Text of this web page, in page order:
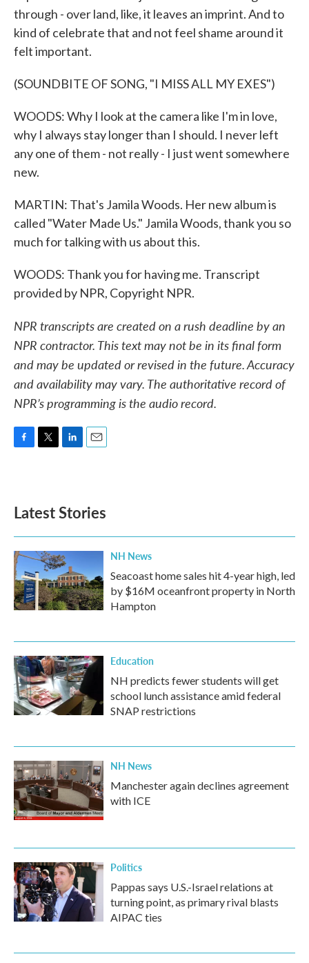
through - over land, like, it leaves an imprint. And to
kind of celebrate that and not feel shame around it
felt important.
(SOUNDBITE OF SONG, "I MISS ALL MY EXES")
WOODS: Why I look at the camera like I'm in love,
why I always stay longer than I should. I never left
any one of them - not really - I just went somewhere
new.
MARTIN: That's Jamila Woods. Her new album is
called "Water Made Us." Jamila Woods, thank you so
much for talking with us about this.
WOODS: Thank you for having me. Transcript
provided by NPR, Copyright NPR.
NPR transcripts are created on a rush deadline by an
NPR contractor. This text may not be in its final form
and may be updated or revised in the future. Accuracy
and availability may vary. The authoritative record of
NPR’s programming is the audio record.
o
k
e
d
n
Latest Stories
NH News
Seacoast home sales hit 4-year high, led
by $16M oceanfront property in North
Hampton
Education
NH predicts fewer students will get
school lunch assistance amid federal
SNAP restrictions
NH News
Manchester again declines agreement
with ICE
Politics
Pappas says U.S.-Israel relations at
turning point, as primary rival blasts
AIPAC ties